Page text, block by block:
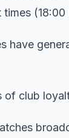
have
of club